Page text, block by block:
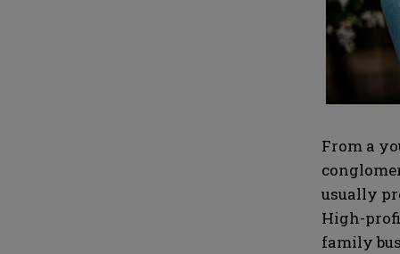
*
u
m
s
*
u
m
s
From a
usually
High-
family